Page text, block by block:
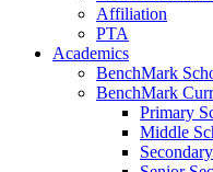
Affiliation
PTA
Academics
BenchMark
BenchMark
Primary
Middle